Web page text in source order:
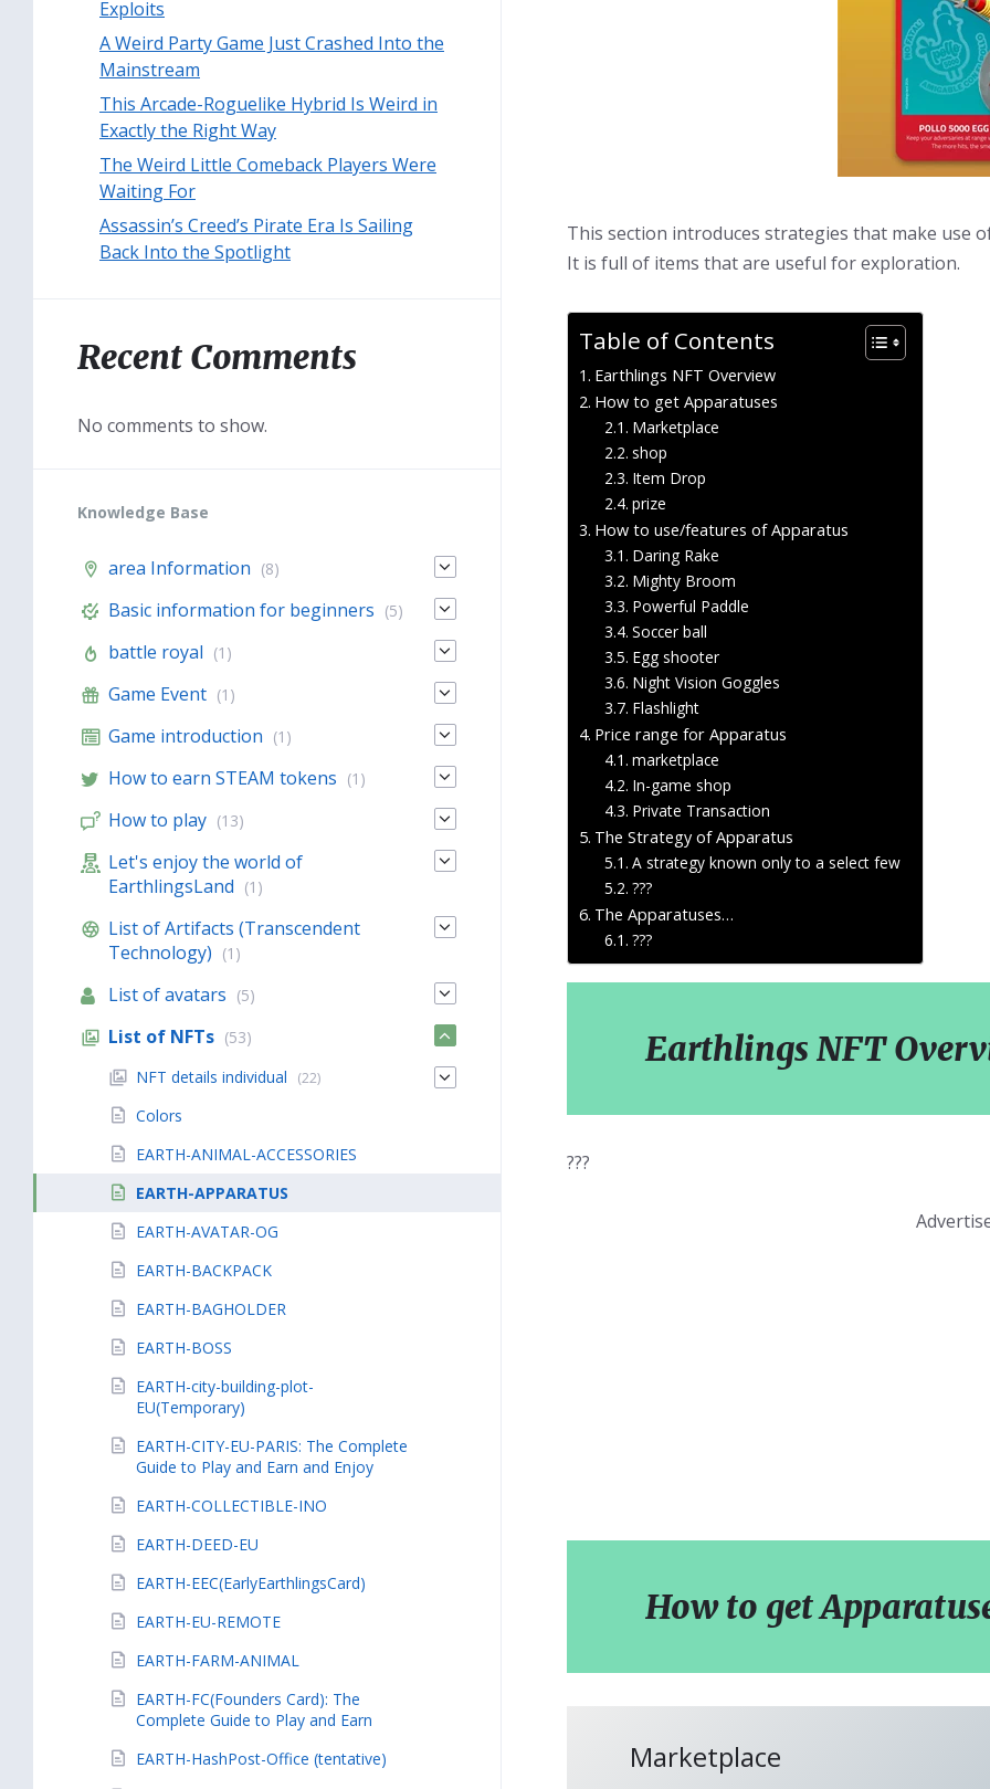
This section introduces strategies that make use
It is full of items that are useful for exploration.
Table of Contents
Earthlings NFT Overview
How to get Apparatuses
Marketplace
shop
Item Drop
prize
How to use/features of Apparatus
Daring Rake
Mighty Broom
Powerful Paddle
Soccer ball
Egg shooter
Night Vision Goggles
Flashlight
Price range for Apparatus
marketplace
In-game shop
Private Transaction
The Strategy of Apparatus
A strategy known only to a select few
???
The Apparatuses…
???
Earthlings NFT
???
How to get
Marketplace
Exploits
A Weird Party Game Just Crashed Into the
Mainstream
This Arcade-Roguelike Hybrid Is Weird in
Exactly the Right Way
The Weird Little Comeback Players Were
Waiting For
Assassin’s Creed’s Pirate Era Is Sailing
Back Into the Spotlight
Recent Comments
No comments to show.
Knowledge Base
area Information (8)
Basic information for beginners (5)
battle royal (1)
Game Event (1)
Game introduction (1)
How to earn STEAM tokens (1)
How to play (13)
Let's enjoy the world of
EarthlingsLand (1)
List of Artifacts (Transcendent
Technology) (1)
List of avatars (5)
List of NFTs (53)
NFT details individual
(22)
Colors
EARTH-ANIMAL-ACCESSORIES
EARTH-APPARATUS
EARTH-AVATAR-OG
EARTH-BACKPACK
EARTH-BAGHOLDER
EARTH-BOSS
EARTH-city-building-plot-
EU(Temporary)
EARTH-CITY-EU-PARIS: The Complete
Guide to Play and Earn and Enjoy
EARTH-COLLECTIBLE-INO
EARTH-DEED-EU
EARTH-EEC(EarlyEarthlingsCard)
EARTH-EU-REMOTE
EARTH-FARM-ANIMAL
EARTH-FC(Founders Card): The
Complete Guide to Play and Earn
EARTH-HashPost-Office (tentative)